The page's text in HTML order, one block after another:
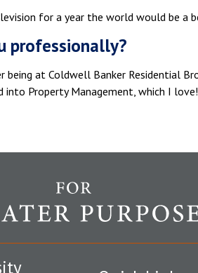
for a year the world would be a
professionally?
being at Coldwell Banker Residential
Property Management, which I love!